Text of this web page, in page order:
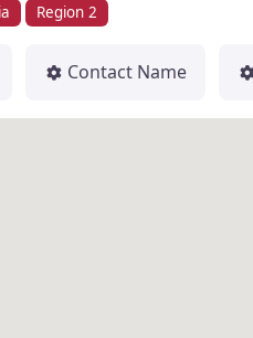
Region 2
Contact Name